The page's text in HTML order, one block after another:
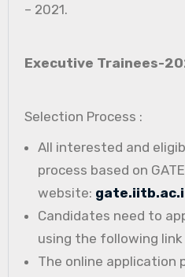
– 2021.
Executive Trainees-
Selection Process :
All interested and
process based on
website:
Candidates need to
using the following link
The online application